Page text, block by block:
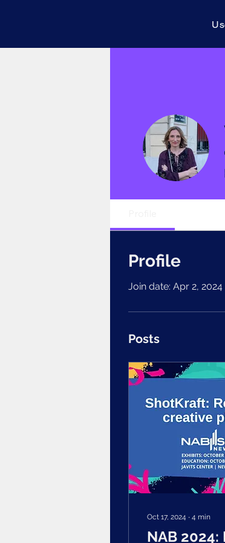
Profile
Join date: Apr 2, 2024
Posts
Oct 17, 2024 ∙ 4 min
NAB 2024: